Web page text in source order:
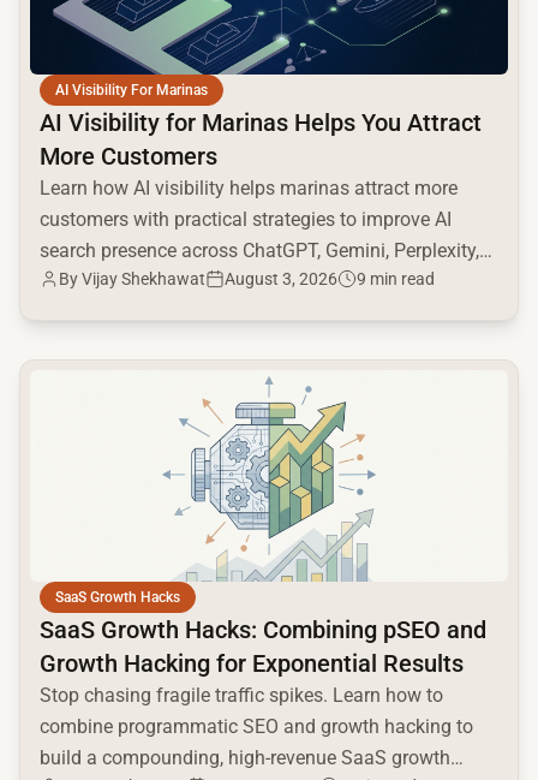
AI Visibility For Marinas
AI Visibility for Marinas Helps You Attract
More Customers
Learn how AI visibility helps marinas attract more
customers with practical strategies to improve AI
search presence across ChatGPT, Gemini, Perplexity,
and Google AI.
ByVijay Shekhawat August 3, 2026 9 min read
SaaS Growth Hacks
SaaS Growth Hacks: Combining pSEO and
Growth Hacking for Exponential Results
Stop chasing fragile traffic spikes. Learn how to
combine programmatic SEO and growth hacking to
build a compounding, high-revenue SaaS growth
common.read_full_article